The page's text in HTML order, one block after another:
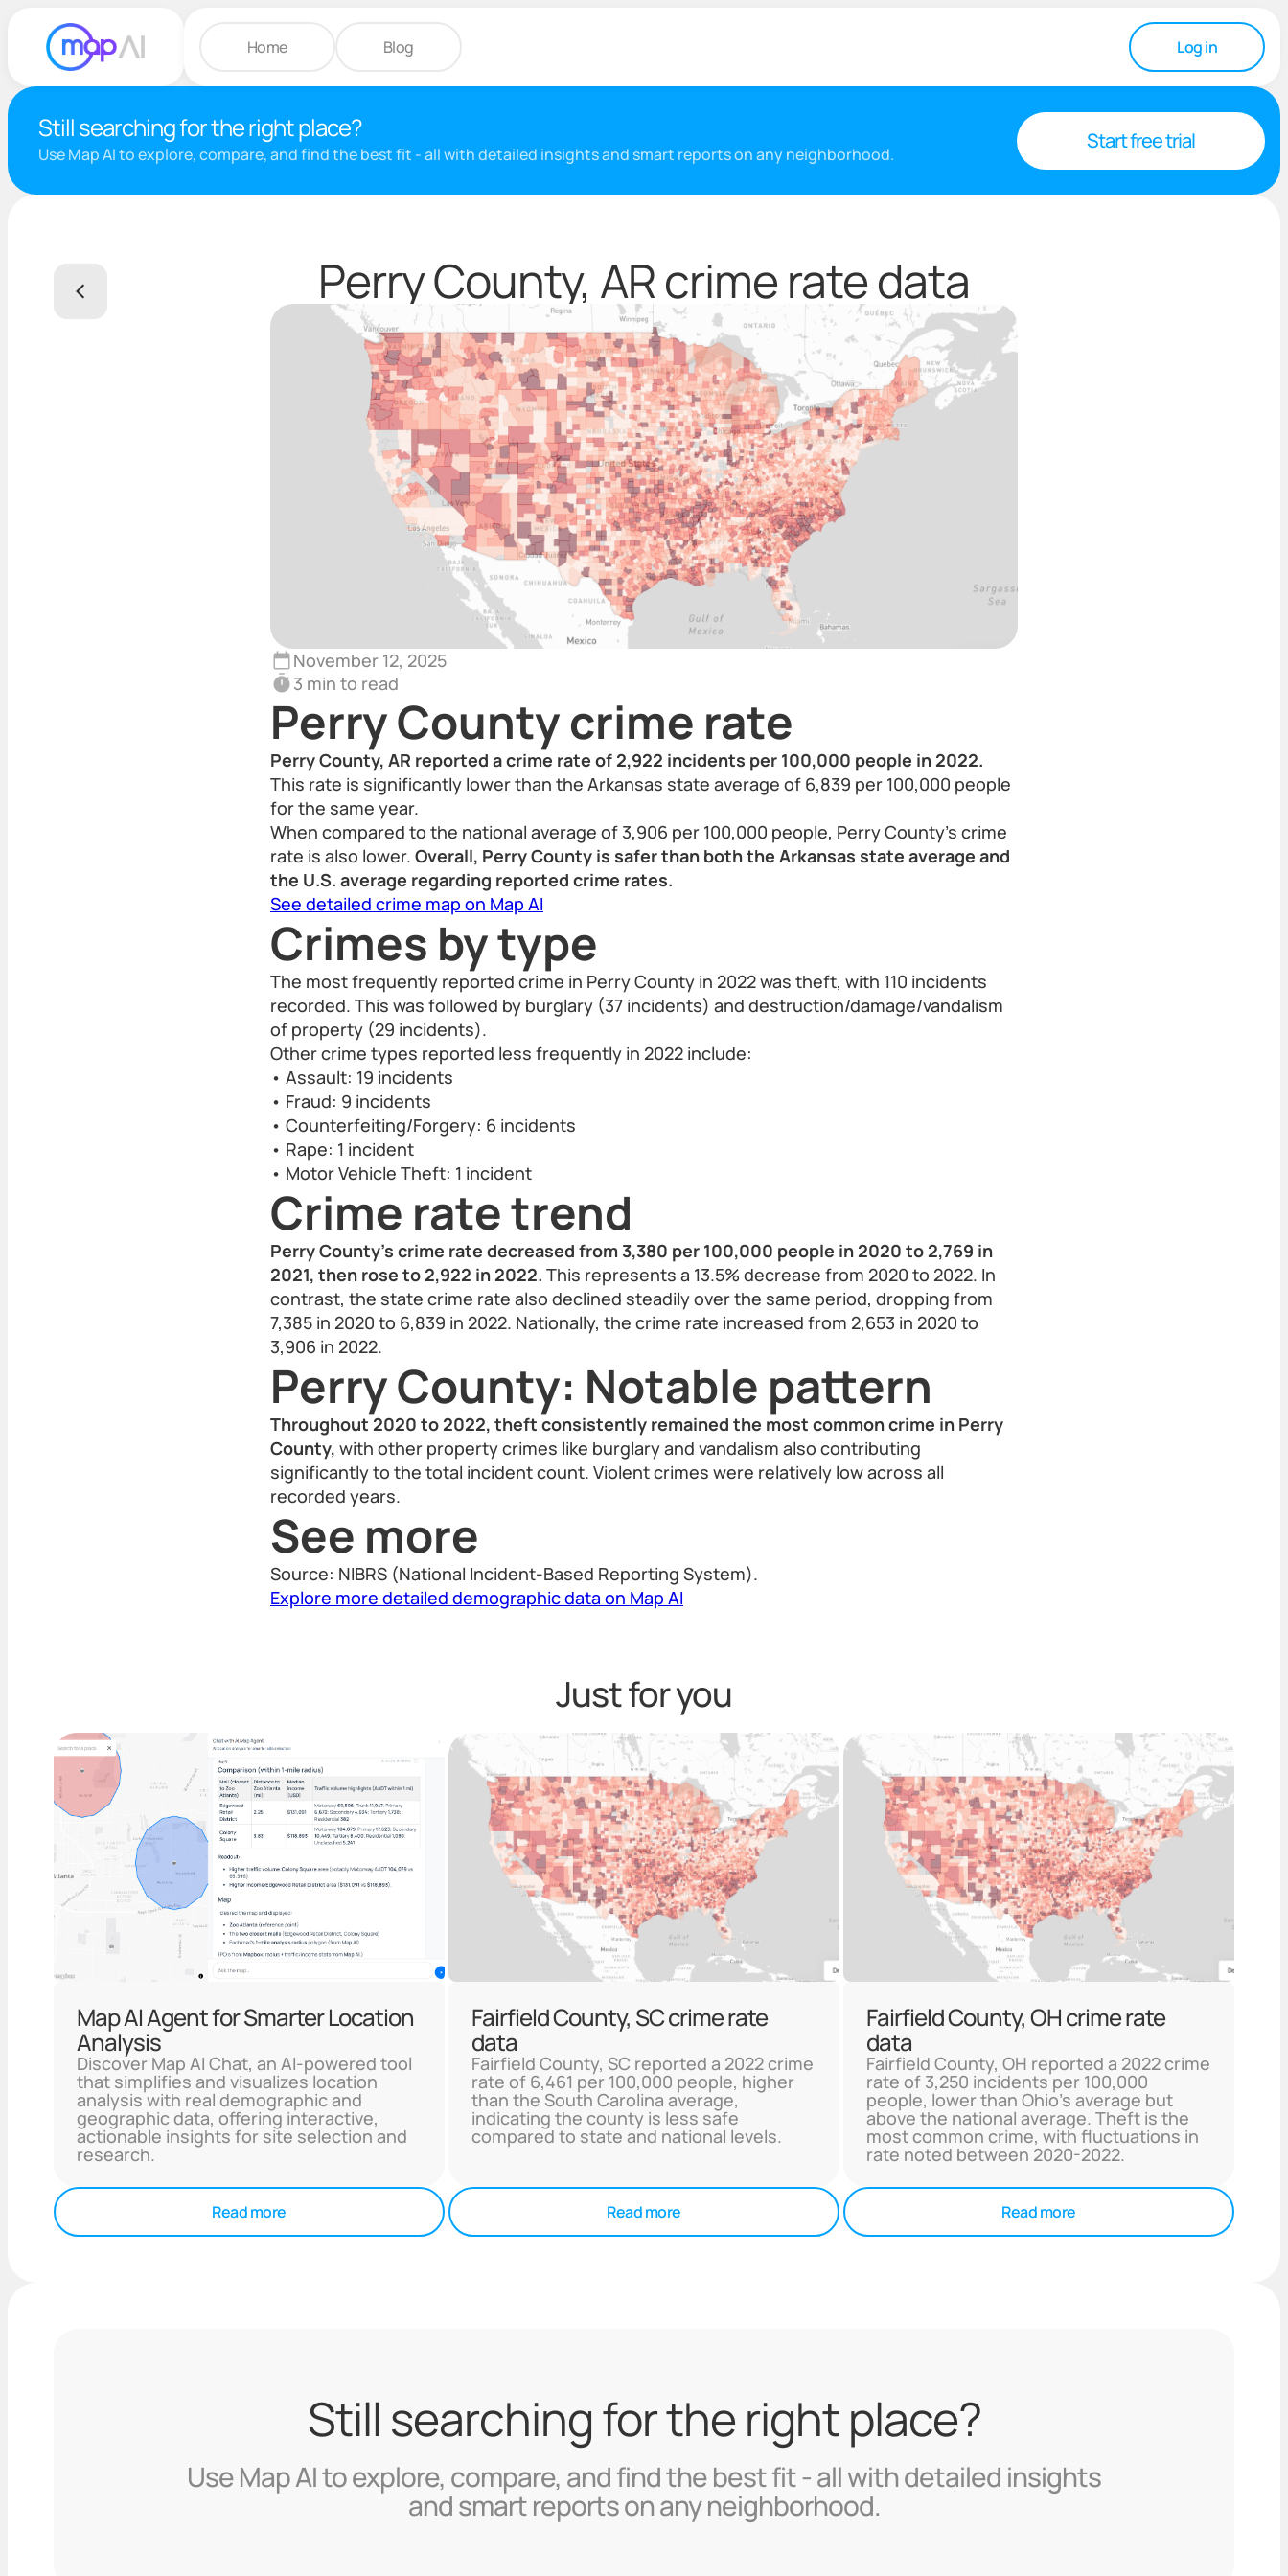
Home Blog Log in
Still searching for the right place?
Use Map AI to explore, compare, and find the best fit - all with detailed insights and smart reports on any neighborhood.
Start free trial
Perry County, AR crime rate data
November 12, 2025
3 min to read
Perry County crime rate
Perry County, AR reported a crime rate of 2,922 incidents per 100,000 people in 2022.
This rate is significantly lower than the Arkansas state average of 6,839 per 100,000 people
for the same year.
When compared to the national average of 3,906 per 100,000 people, Perry County’s crime
rate is also lower. Overall, Perry County is safer than both the Arkansas state average and
the U.S. average regarding reported crime rates.
See detailed crime map on Map AI
Crimes by type
The most frequently reported crime in Perry County in 2022 was theft, with 110 incidents
recorded. This was followed by burglary (37 incidents) and destruction/damage/vandalism
of property (29 incidents).
Other crime types reported less frequently in 2022 include:
• Assault: 19 incidents
• Fraud: 9 incidents
• Counterfeiting/Forgery: 6 incidents
• Rape: 1 incident
• Motor Vehicle Theft: 1 incident
Crime rate trend
Perry County’s crime rate decreased from 3,380 per 100,000 people in 2020 to 2,769 in
2021, then rose to 2,922 in 2022. This represents a 13.5% decrease from 2020 to 2022. In
contrast, the state crime rate also declined steadily over the same period, dropping from
7,385 in 2020 to 6,839 in 2022. Nationally, the crime rate increased from 2,653 in 2020 to
3,906 in 2022.
Perry County: Notable pattern
Throughout 2020 to 2022, theft consistently remained the most common crime in Perry
County, with other property crimes like burglary and vandalism also contributing
significantly to the total incident count. Violent crimes were relatively low across all
recorded years.
See more
Source: NIBRS (National Incident-Based Reporting System).
Explore more detailed demographic data on Map AI
Just for you
Map AI Agent for Smarter Location
Analysis
Discover Map AI Chat, an AI-powered tool
that simplifies and visualizes location
analysis with real demographic and
geographic data, offering interactive,
actionable insights for site selection and
research.
Read more
Fairfield County, SC crime rate
data
Fairfield County, SC reported a 2022 crime
rate of 6,461 per 100,000 people, higher
than the South Carolina average,
indicating the county is less safe
compared to state and national levels.
Read more
Fairfield County, OH crime rate
data
Fairfield County, OH reported a 2022 crime
rate of 3,250 incidents per 100,000
people, lower than Ohio's average but
above the national average. Theft is the
most common crime, with fluctuations in
rate noted between 2020-2022.
Read more
Still searching for the right place?
Use Map AI to explore, compare, and find the best fit - all with detailed insights
and smart reports on any neighborhood.